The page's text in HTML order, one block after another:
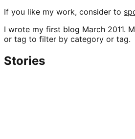
If you like my work, consider to
I wrote my first blog March 2011.
or tag to filter by category or tag.
Stories